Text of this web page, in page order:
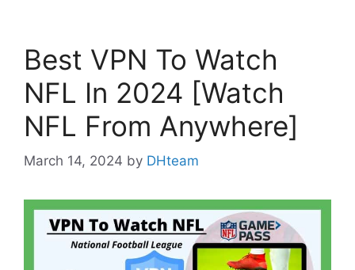
Best VPN To Watch
NFL In 2024 [Watch
NFL From Anywhere]
March 14, 2024 by DHteam